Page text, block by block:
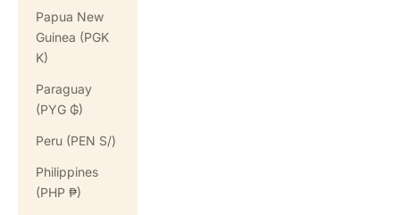
Papua New
Guinea (PGK
K)
Paraguay
(PYG ₲)
Peru (PEN S/)
Philippines
(PHP ₱)